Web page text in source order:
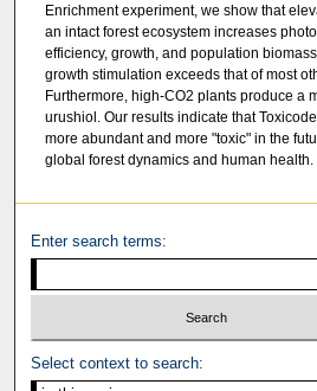
Enrichment experiment, we show that
an intact forest ecosystem increases
efficiency, growth, and population
growth stimulation exceeds that of most
Furthermore, high-CO2 plants produce a
urushiol. Our results indicate that
more abundant and more "toxic" in the
global forest dynamics and human health.
Enter search terms:
Select context to search: